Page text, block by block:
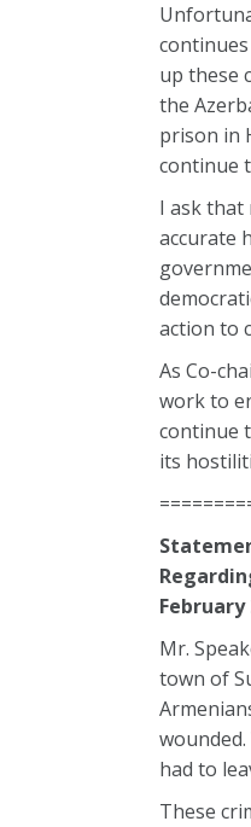
up these
the
prison in
continue
I ask that
accurate
action to
As Co-
work to
continue
its
February
Mr.
town of
had to
These